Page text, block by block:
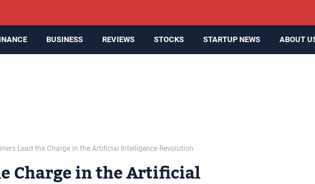
BUSINESS REVIEWS STOCKS STARTUP NEWS ABOUT
Lead the Charge in the Artificial Intelligence Revolution
Charge in the Artificial